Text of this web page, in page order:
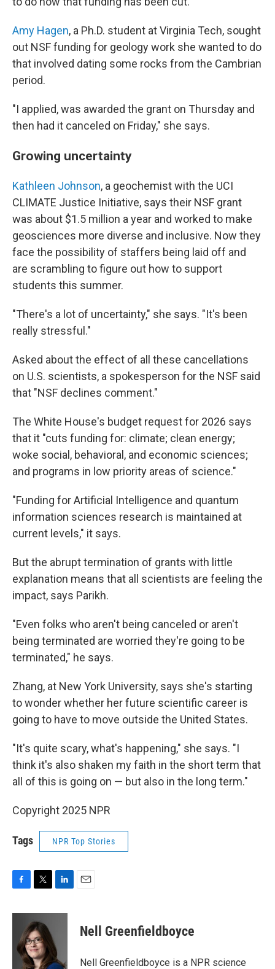
Amy Hagen, a Ph.D. student at Virginia Tech, sought
out NSF funding for geology work she wanted to do
that involved dating some rocks from the Cambrian
period.
"I applied, was awarded the grant on Thursday and
then had it canceled on Friday," she says.
Growing uncertainty
Kathleen Johnson, a geochemist with the UCI
CLIMATE Justice Initiative, says their NSF grant
was about $1.5 million a year and worked to make
geosciences more diverse and inclusive. Now they
face the possibility of staffers being laid off and
are scrambling to figure out how to support
students this summer.
"There's a lot of uncertainty," she says. "It's been
really stressful."
Asked about the effect of all these cancellations
on U.S. scientists, a spokesperson for the NSF said
that "NSF declines comment."
The White House's budget request for 2026 says
that it "cuts funding for: climate; clean energy;
woke social, behavioral, and economic sciences;
and programs in low priority areas of science."
"Funding for Artificial Intelligence and quantum
information sciences research is maintained at
current levels," it says.
But the abrupt termination of grants with little
explanation means that all scientists are feeling the
impact, says Parikh.
"Even folks who aren't being canceled or aren't
being terminated are worried they're going to be
terminated," he says.
Zhang, at New York University, says she's starting
to wonder whether her future scientific career is
going to have to move outside the United States.
"It's quite scary, what's happening," she says. "I
think it's also shaken my faith in the short term that
all of this is going on — but also in the long term."
Copyright 2025 NPR
Tags NPR Top Stories
c
o
i
t
t
e
r
n
d
I
Nell Greenfieldboyce
Nell Greenfieldboyce is a NPR science